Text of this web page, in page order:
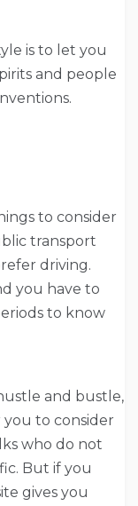
is to let you
and people
to consider
transport
driving.
you have to
to know
and bustle,
you to consider
who do not
But if you
gives you